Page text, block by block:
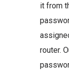
it from
router.